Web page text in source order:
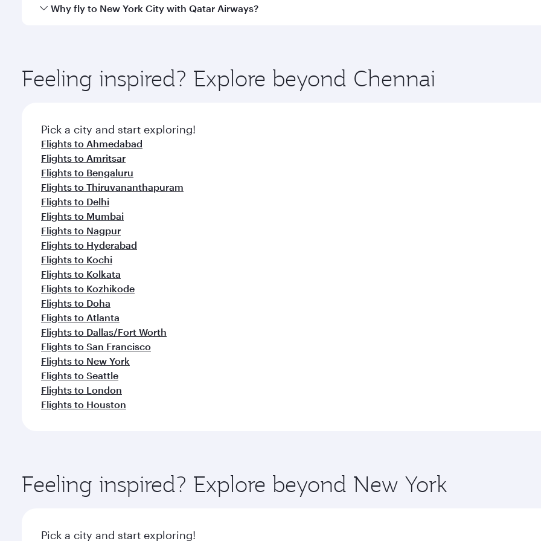
Qatar Airways operates flights from Chennai to New York City and you’ll stop in Doha, Qatar, along the way.
Why fly to New York City with Qatar Airways?
ingredients and inspired by global flavours.
Feeling inspired? Explore beyond Chennai
Pick a city and start exploring!
Flights to Ahmedabad
Flights to Amritsar
Flights to Bengaluru
Flights to Thiruvananthapuram
Flights to Delhi
Flights to Mumbai
Flights to Nagpur
Flights to Hyderabad
Flights to Kochi
Flights to Kolkata
Flights to Kozhikode
Flights to Doha
Flights to Atlanta
Flights to Dallas/Fort Worth
Flights to San Francisco
Flights to New York
Flights to Seattle
Flights to London
Flights to Houston
Feeling inspired? Explore beyond New York
Pick a city and start exploring!